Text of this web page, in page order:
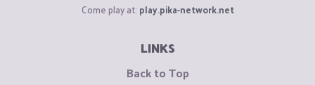
Come play at: play.pika-network.net
LINKS
Back to Top